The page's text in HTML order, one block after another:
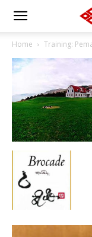
Home Training: